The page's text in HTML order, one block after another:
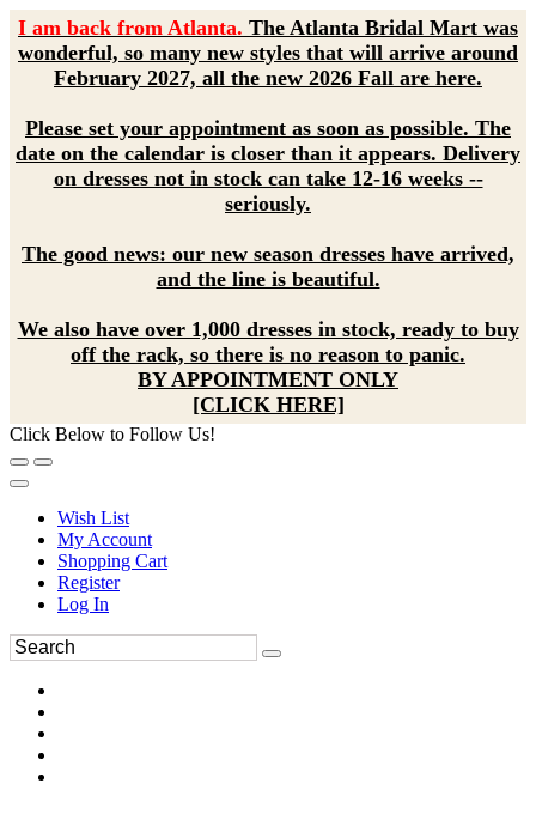
I am back from Atlanta. The Atlanta Bridal Mart was
wonderful, so many new styles that will arrive around
February 2027, all the new 2026 Fall are here.
Please set your appointment as soon as possible. The
date on the calendar is closer than it appears. Delivery
on dresses not in stock can take 12-16 weeks --
seriously.
The good news: our new season dresses have arrived,
and the line is beautiful.
We also have over 1,000 dresses in stock, ready to buy
off the rack, so there is no reason to panic.
BY APPOINTMENT ONLY
[CLICK HERE]
Click Below to Follow Us!
Wish List
My Account
Shopping Cart
Register
Log In